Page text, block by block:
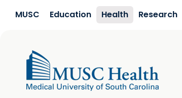
MUSC Education Health Research